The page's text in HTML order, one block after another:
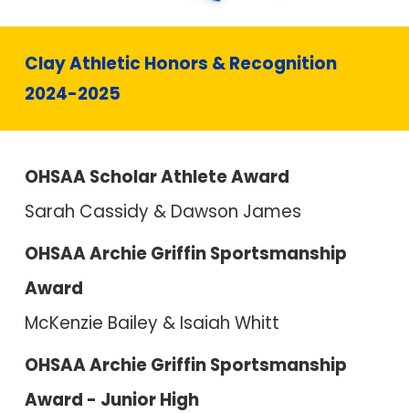
Clay Athletic Honors & Recognition
2024-2025
OHSAA Scholar Athlete Award
Sarah Cassidy & Dawson James
OHSAA Archie Griffin Sportsmanship
Award
McKenzie Bailey & Isaiah Whitt
OHSAA Archie Griffin Sportsmanship
Award - Junior High